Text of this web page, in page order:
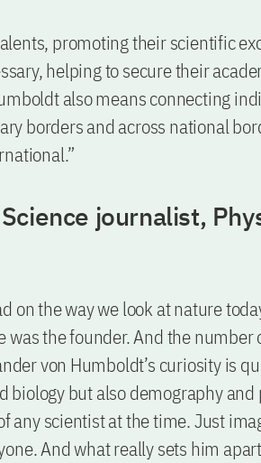
promoting their scientific
helping to secure their
also means connecting
borders and across national
journalist,
on the way we look at nature
was the founder. And the
von Humboldt’s curiosity is
biology but also demography and
any scientist at the time. Just
And what really sets him